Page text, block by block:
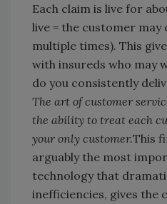
Each claim is live for
live = the customer
multiple times). This
with insureds who may
do you consistently
The art of customer
the ability to treat each
your only customer.This
arguably the most
technology that
inefficiencies, gives the